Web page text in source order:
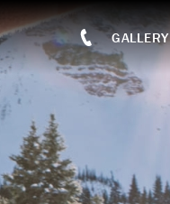
GALLERY